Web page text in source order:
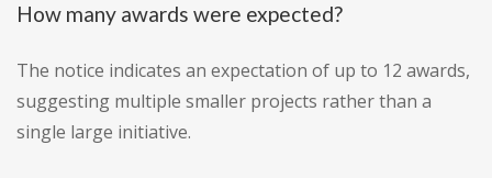
How many awards were expected?
The notice indicates an expectation of up to 12 awards,
suggesting multiple smaller projects rather than a
single large initiative.